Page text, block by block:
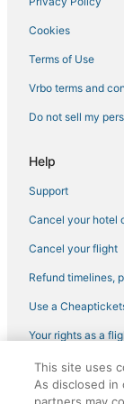
Hotels on the
Golf Resorts & in
Hotels with Tennis
Adventure Sport
Spa Resorts & in
Apartments in
Miami Beach Hotels
Hotels with Hot
Arcade Hotels in
Hotels near
Hotels near Art
Fisher Island Hotels
Hotels with Free
Cookies
Terms of Use
Vrbo terms and
Do not sell my
Help
Support
Cancel your hotel
Cancel your flight
Refund timelines,
Use a
Your rights as a
©2026 Expedia,
CheapTickets,
registered
This site uses
As disclosed in